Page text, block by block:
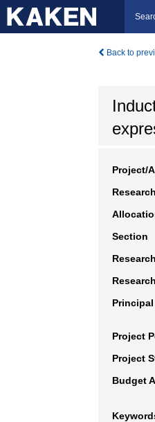
Back to
Project/
Section
Project
Project
Budget